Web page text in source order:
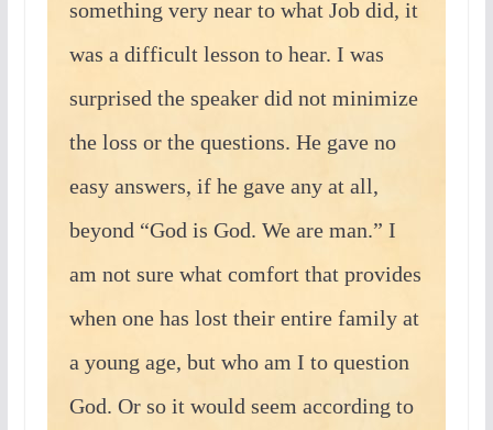
something very near to what Job did, it
was a difficult lesson to hear. I was
surprised the speaker did not minimize
the loss or the questions. He gave no
easy answers, if he gave any at all,
beyond “God is God. We are man.” I
am not sure what comfort that provides
when one has lost their entire family at
a young age, but who am I to question
God. Or so it would seem according to